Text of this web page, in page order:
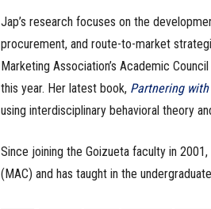
Jap’s research focuses on the
procurement, and route-to-market
Marketing Association’s Academic
this year. Her latest book, Partnering
using interdisciplinary behavioral theory
Since joining the Goizueta faculty in
(MAC) and has taught in the